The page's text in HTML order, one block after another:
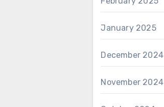
January 2025
December 2024
November 2024